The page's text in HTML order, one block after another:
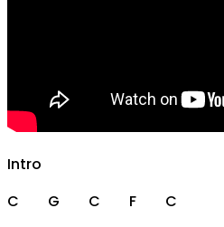
Intro
C
G C F
C